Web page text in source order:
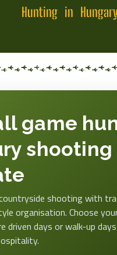
Hunting in Hungary
game
shooting
shooting with
organisation. Choose
driven days or walk-up